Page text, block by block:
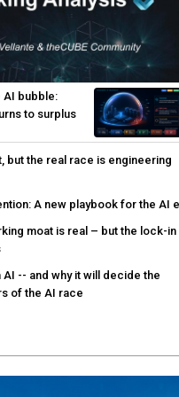
redefined through AI-speed
day remediation
security platform
AI-era complexity
real-time AI agent security
production data into faster risk